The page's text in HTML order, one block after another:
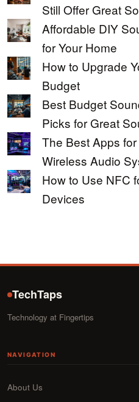
Still Offer Great
Affordable DIY
for Your Home
How to Upgrade
Budget
Best Budget
Picks for Great
The Best Apps
Wireless Audio
How to Use NFC
Devices
TechTaps
Technology at Fingertips
NAVIGATION
About Us